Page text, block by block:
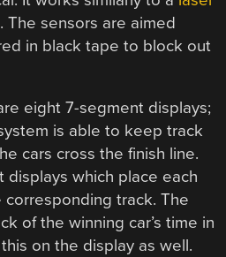
. The sensors are aimed
in black tape to block out
eight 7-segment displays;
is able to keep track
cars cross the finish line.
displays which place each
track. The
of the winning car’s time in
on the display as well.